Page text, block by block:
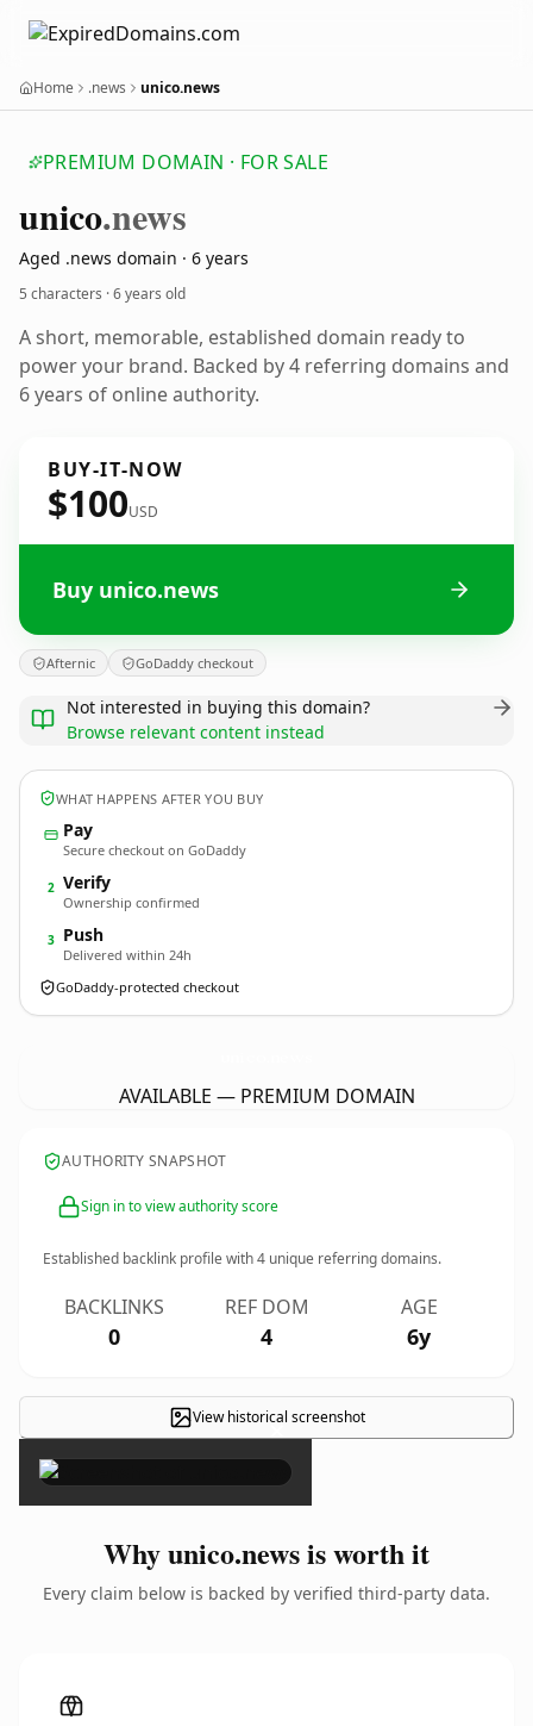
Home .news unico.news
PREMIUM DOMAIN · FOR SALE
unico.news
Aged .news domain · 6 years
5 characters ·6 years old
A short, memorable, established domain ready to
power your brand. Backed by 4 referring domains and
6 years of online authority.
BUY-IT-NOW
$100USD
Buy unico.news
Afternic GoDaddy checkout
Not interested in buying this domain?
Browse relevant content instead
WHAT HAPPENS AFTER YOU BUY
Pay
Secure checkout on GoDaddy
2 Verify
Ownership confirmed
3 Push
Delivered within 24h
GoDaddy-protected checkout
AVAILABLE — PREMIUM DOMAIN
AUTHORITY SNAPSHOT
Sign in to view authority score
Established backlink profile with4 unique referring domains.
BACKLINKS
0
REF DOM
4
AGE
6y
View historical screenshot
×
Why unico.news is worth it
Every claim below is backed by verified third-party data.